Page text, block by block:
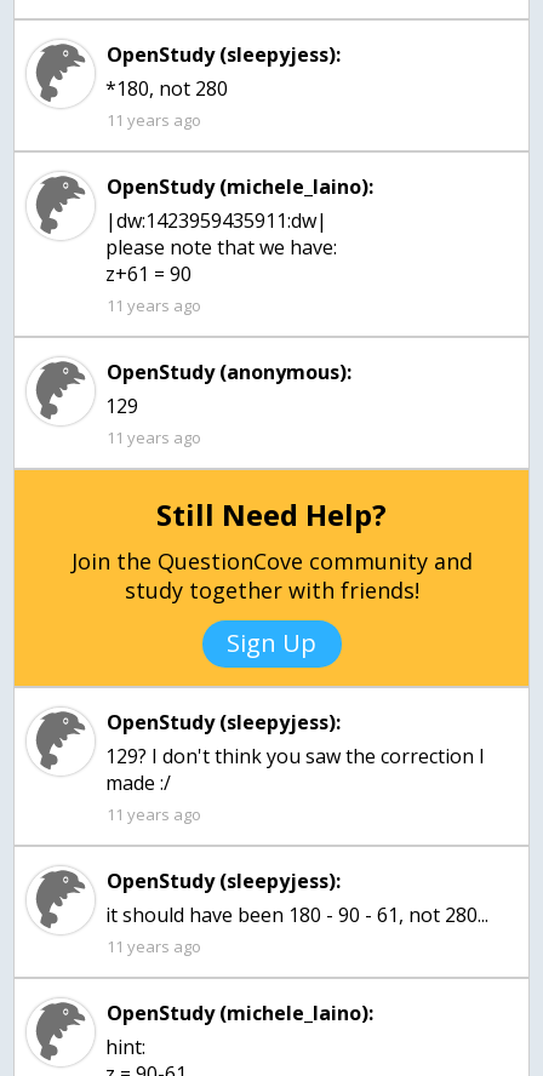
OpenStudy (sleepyjess):
*180, not 280
11 years ago
OpenStudy (michele_laino):
|dw:1423959435911:dw|
please note that we have:
z+61 = 90
11 years ago
OpenStudy (anonymous):
11 years ago
Still Need Help?
Join the QuestionCove community and
study together with friends!
Sign Up
OpenStudy (sleepyjess):
129? I don't think you saw the correction I
made :/
11 years ago
OpenStudy (sleepyjess):
it should have been 180 - 90 - 61, not 280...
11 years ago
OpenStudy (michele_laino):
hint: